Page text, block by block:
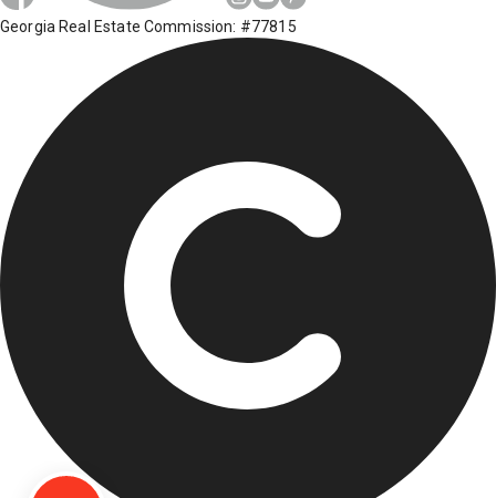
Georgia Real Estate Commission: #77815